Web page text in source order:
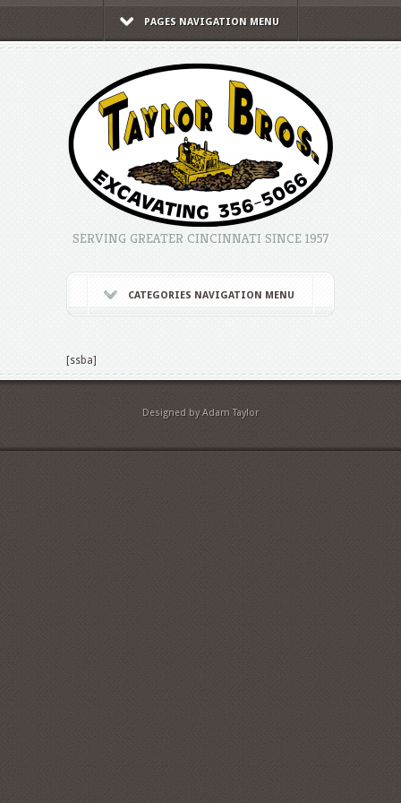
PAGES NAVIGATION MENU
SERVING GREATER CINCINNATI SINCE 1957
CATEGORIES NAVIGATION MENU
[ssba]
Designed by Adam Taylor